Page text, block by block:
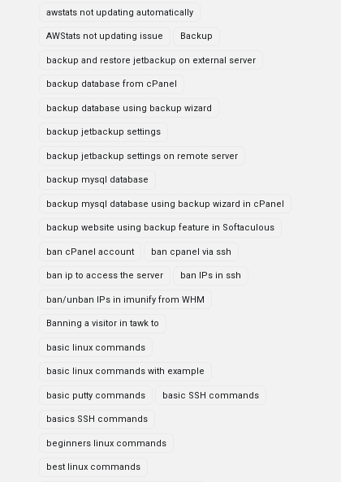
awstats not updating automatically
AWStats not updating issue Backup
backup and restore jetbackup on external server
backup database from cPanel
backup database using backup wizard
backup jetbackup settings
backup jetbackup settings on remote server
backup mysql database
backup mysql database using backup wizard in cPanel
backup website using backup feature in Softaculous
ban cPanel account ban cpanel via ssh
ban ip to access the server ban IPs in ssh
ban/unban IPs in imunify from WHM
Banning a visitor in tawk to
basic linux commands
basic linux commands with example
basic putty commands basic SSH commands
basics SSH commands
beginners linux commands
best linux commands